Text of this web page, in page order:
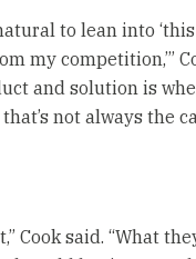
to lean into
my competition,’”
and solution is
not always the
Cook said. “What